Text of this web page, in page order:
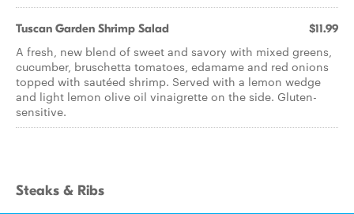
Tuscan Garden Shrimp Salad $11.99
A fresh, new blend of sweet and savory with mixed greens,
cucumber, bruschetta tomatoes, edamame and red onions
topped with sautéed shrimp. Served with a lemon wedge
and light lemon olive oil vinaigrette on the side. Gluten-
sensitive.
Steaks & Ribs